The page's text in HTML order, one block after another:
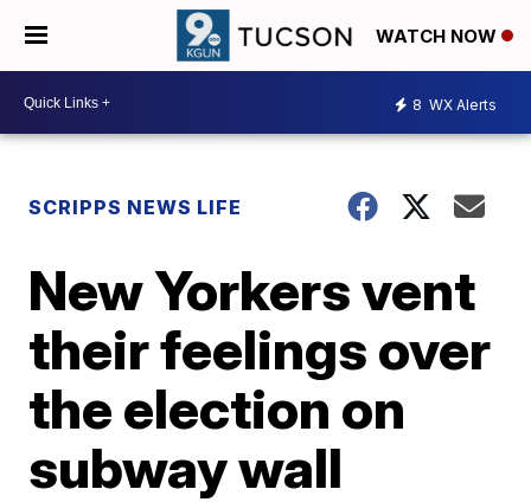
WATCH NOW
8 WX Alerts
SCRIPPS NEWS LIFE
New Yorkers vent
their feelings over
the election on
subway wall